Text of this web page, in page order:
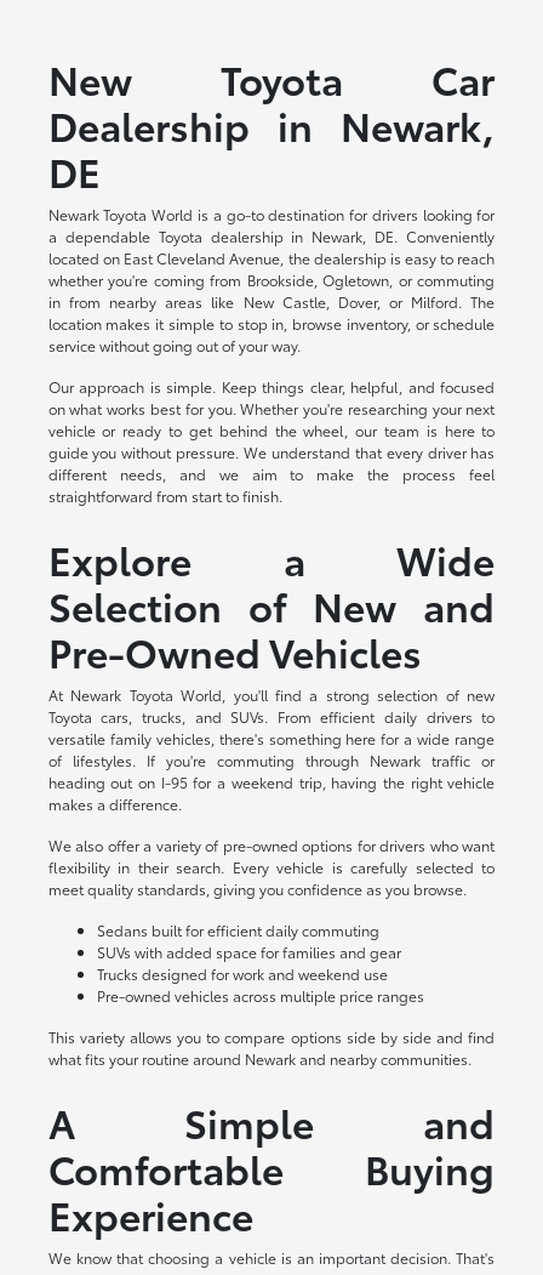
New Toyota Car
Dealership in Newark,
DE
Newark Toyota World is a go-to destination for drivers looking for
a dependable Toyota dealership in Newark, DE. Conveniently
located on East Cleveland Avenue, the dealership is easy to reach
whether you're coming from Brookside, Ogletown, or commuting
in from nearby areas like New Castle, Dover, or Milford. The
location makes it simple to stop in, browse inventory, or schedule
service without going out of your way.
Our approach is simple. Keep things clear, helpful, and focused
on what works best for you. Whether you're researching your next
vehicle or ready to get behind the wheel, our team is here to
guide you without pressure. We understand that every driver has
different needs, and we aim to make the process feel
straightforward from start to finish.
Explore a Wide
Selection of New and
Pre-Owned Vehicles
At Newark Toyota World, you'll find a strong selection of new
Toyota cars, trucks, and SUVs. From efficient daily drivers to
versatile family vehicles, there's something here for a wide range
of lifestyles. If you're commuting through Newark traffic or
heading out on I-95 for a weekend trip, having the right vehicle
makes a difference.
We also offer a variety of pre-owned options for drivers who want
flexibility in their search. Every vehicle is carefully selected to
meet quality standards, giving you confidence as you browse.
Sedans built for efficient daily commuting
SUVs with added space for families and gear
Trucks designed for work and weekend use
Pre-owned vehicles across multiple price ranges
This variety allows you to compare options side by side and find
what fits your routine around Newark and nearby communities.
A Simple and
Comfortable Buying
Experience
We know that choosing a vehicle is an important decision. That's